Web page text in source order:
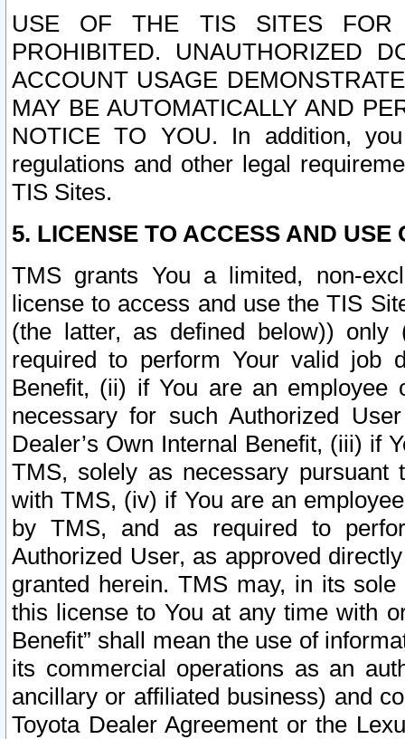
USE OF THE TIS SITES FOR
PROHIBITED. UNAUTHORIZED
ACCOUNT USAGE
MAY BE AUTOMATICALLY AND
NOTICE TO YOU. In addition,
regulations and other legal
TIS Sites.
5. LICENSE TO ACCESS AND USE
TMS grants You a limited, non-
license to access and use the TIS
(the latter, as defined below))
required to perform Your valid job
Benefit, (ii) if You are an
necessary for such Authorized
Dealer’s Own Internal Benefit, (iii) if
TMS, solely as necessary pursuant
with TMS, (iv) if You are an
by TMS, and as required to
Authorized User, as approved
granted herein. TMS may, in its
this license to You at any time with
Benefit” shall mean the use of
its commercial operations as an
ancillary or affiliated business) and
Toyota Dealer Agreement or the